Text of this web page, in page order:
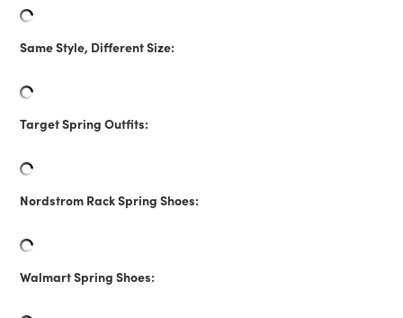
Same Style, Different Size:
Target Spring Outfits:
Nordstrom Rack Spring Shoes:
Walmart Spring Shoes: